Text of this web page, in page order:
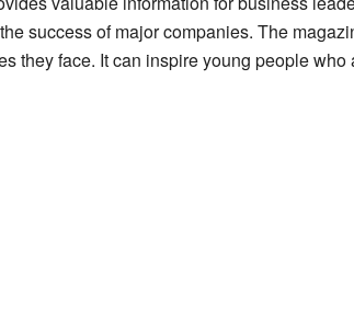
success of major companies. The
they face. It can inspire young people who